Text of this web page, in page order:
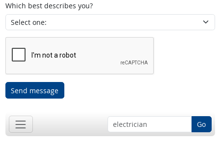
Which best describes you?
Send message
Go